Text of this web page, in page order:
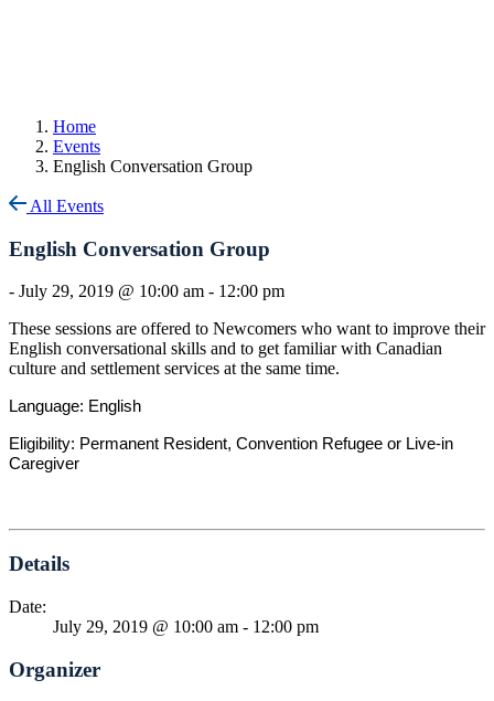
Home
Events
English Conversation Group
All Events
English Conversation Group
- July 29, 2019 @ 10:00 am - 12:00 pm
These sessions are offered to Newcomers who want to improve their
English conversational skills and to get familiar with Canadian
culture and settlement services at the same time.
Language: English
Eligibility: Permanent Resident, Convention Refugee or Live-in
Caregiver
Details
Date:
July 29, 2019 @ 10:00 am - 12:00 pm
Organizer